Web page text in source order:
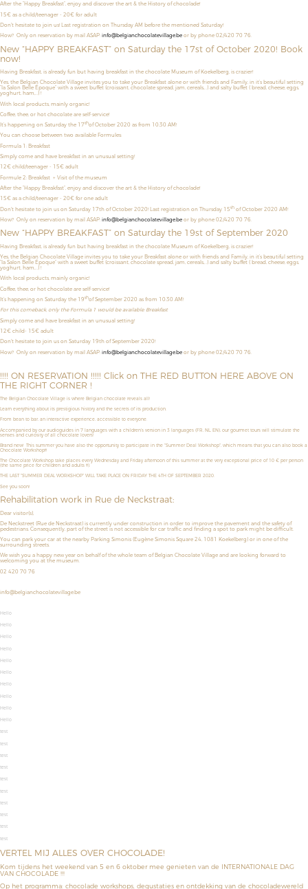
After the “Happy Breakfast”, enjoy and discover the art & the History of chocolade!
15€ as a child/teenager - 20€ for adult
Don't hesitate to join us! Last registration on Thursday AM before the mentioned Saturday!
How? Only on reservation by mail ASAP: info@belgianchocolatevillage.be or by phone 02/420 70 76.
New “HAPPY BREAKFAST” on Saturday the 17st of October 2020! Book
now!
Having Breakfast, is already fun but having breakfast in the chocolate Museum of Koekelberg, is crazier!
Yes, the Belgian Chocolate Village invites you to take your Breakfast alone or with friends and Family, in it’s beautiful setting
“la Salon Belle Époque” with a sweet buffet (croissant, chocolate spread, jam, cereals,…) and salty buffet ( bread, cheese, eggs,
yoghurt, ham,…) !
With local products, mainly organic!
Coffee, thee, or hot chocolate are self-service!
It’s happening on Saturday the 17thof October 2020 as from 10:30 AM!
You can choose between two available Formules:
Formula 1: Breakfast
Simply come and have breakfast in an unusual setting!
12€ child/teenager - 15€ adult
Formule 2: Breakfast + Visit of the museum
After the “Happy Breakfast”, enjoy and discover the art & the History of chocolade!
15€ as a child/teenager - 20€ for one adult
Don't hesitate to join us on Saturday 17th of October 2020! Last registration on Thursday 15th of October 2020 AM!
How? Only on reservation by mail ASAP: info@belgianchocolatevillage.be or by phone 02/420 70 76.
New “HAPPY BREAKFAST” on Saturday the 19st of September 2020
Having Breakfast, is already fun but having breakfast in the chocolate Museum of Koekelberg, is crazier!
Yes, the Belgian Chocolate Village invites you to take your Breakfast alone or with friends and Family, in it’s beautiful setting
“la Salon Belle Époque” with a sweet buffet (croissant, chocolate spread, jam, cereals,…) and salty buffet ( bread, cheese, eggs,
yoghurt, ham,…) !
With local products, mainly organic!
Coffee, thee, or hot chocolate are self-service!
It’s happening on Saturday the 19thof September 2020 as from 10:30 AM!
For this comeback, only the Formula 1 would be available: Breakfast
Simply come and have breakfast in an unusual setting!
12€ child- 15€ adult
Don't hesitate to join us on Saturday 19th of September 2020!
How? Only on reservation by mail ASAP: info@belgianchocolatevillage.be or by phone 02/420 70 76.
!!!! ON RESERVATION !!!!! Click on THE RED BUTTON HERE ABOVE ON
THE RIGHT CORNER !
The Belgian Chocolate Village is where Belgian chocolate reveals all!
Learn everything about its prestigious history and the secrets of its production.
From bean to bar, an interactive experience, accessible to everyone.
Accompanied by our audioguides in 7 languages with a children’s version in 3 languages (FR, NL, EN), our gourmet tours will stimulate the
senses and curiosity of all chocolate lovers!
Brand new! This summer you have also the opportunity to participate in the "Summer Deal Workshop", which means that you can also book a
Chocolate Workshop!!!
The Chocolate Workshop take places every Wednesday and Friday afternoon of this summer at the very exceptional price of 10 € per person
(the same price for children and adults !!!).
THE LAST "SUMMER DEAL WORKSHOP" WILL TAKE PLACE ON FRIDAY THE 4TH OF SEPTEMBER 2020.
See you soon!
Rehabilitation work in Rue de Neckstraat:
Dear visitor(s),
De Neckstreet (Rue de Neckstraat) is currently under construction in order to improve the pavement and the safety of
pedestrians. Consequently, part of the street is not accessible for car traffic and finding a spot to park might be difficult.
You can park your car at the nearby Parking Simonis (Eugène Simonis Square 24, 1081 Koekelberg) or in one of the
surrounding streets.
We wish you a happy new year on behalf of the whole team of Belgian Chocolate Village and are looking forward to
welcoming you at the museum.
02 420 70 76
info@belgianchocolatevillage.be
Hello
Hello
Hello
Hello
Hello
Hello
Hello
Hello
Hello
Hello
test
test
test
test
test
test
test
test
test
test
VERTEL MIJ ALLES OVER CHOCOLADE!
Kom tijdens het weekend van 5 en 6 oktober mee genieten van de INTERNATIONALE DAG
VAN CHOCOLADE !!!
Op het programma: chocolade workshops, degustaties en ontdekking van de chocoladewereld